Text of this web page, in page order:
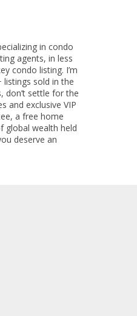
in condo
agents, in less
condo listing. I’m
sold in the
don’t settle for the
and exclusive VIP
a free home
global wealth held
deserve an